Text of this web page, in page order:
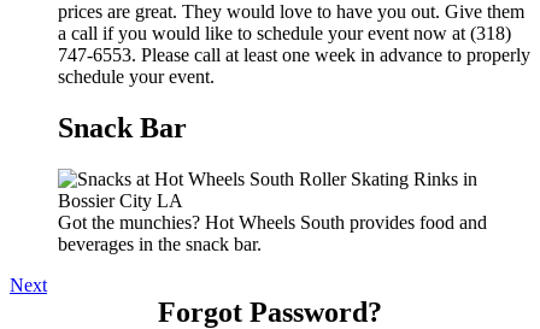
prices are great. They would love to have you out. Give them
a call if you would like to schedule your event now at (318)
747-6553. Please call at least one week in advance to properly
schedule your event.
Snack Bar
Got the munchies? Hot Wheels South provides food and
beverages in the snack bar.
Next
Forgot Password?